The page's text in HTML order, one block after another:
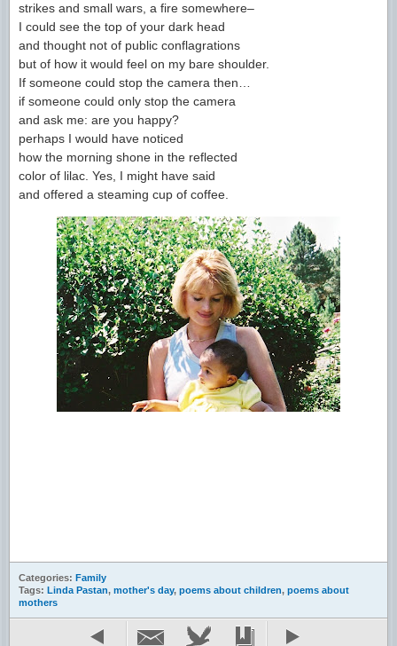
strikes and small wars, a fire somewhere–
I could see the top of your dark head
and thought not of public conflagrations
but of how it would feel on my bare shoulder.
If someone could stop the camera then…
if someone could only stop the camera
and ask me: are you happy?
perhaps I would have noticed
how the morning shone in the reflected
color of lilac. Yes, I might have said
and offered a steaming cup of coffee.
Categories: Family
Tags: Linda Pastan, mother's day, poems about children, poems about
mothers